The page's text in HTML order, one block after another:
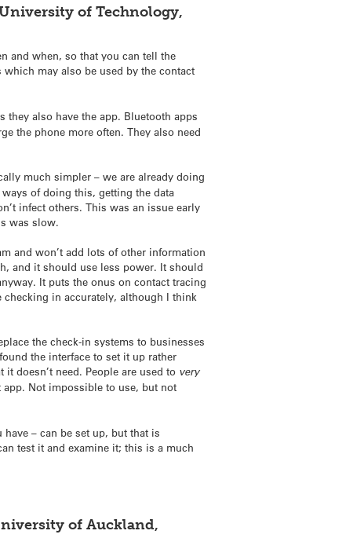
of Technology,
and when, so that you can tell the
may also be used by the contact
they also have the app. Bluetooth apps
the phone more often. They also need
much simpler – we are already doing
of doing this, getting the data
infect others. This was an issue early
was slow.
and won’t add lots of other information
and it should use less power. It should
It puts the onus on contact tracing
checking in accurately, although I think
the check-in systems to businesses
the interface to set it up rather
doesn’t need. People are used to very
app. Not impossible to use, but not
– can be set up, but that is
test it and examine it; this is a much
of Auckland,